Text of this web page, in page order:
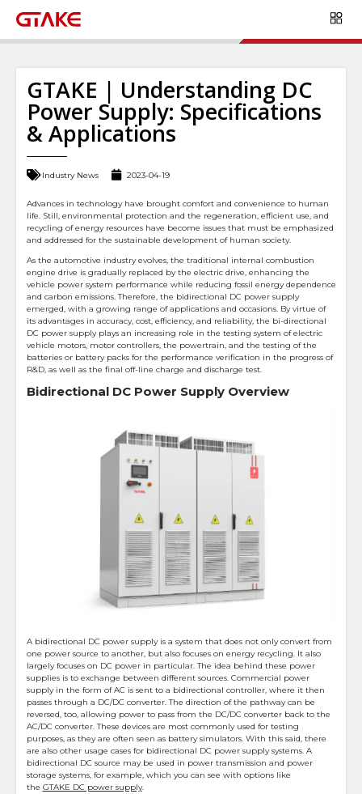
GTAKE | Understanding DC
Power Supply: Specifications
& Applications
Industry News 2023-04-19
Advances in technology have brought comfort and convenience to human
life. Still, environmental protection and the regeneration, efficient use, and
recycling of energy resources have become issues that must be emphasized
and addressed for the sustainable development of human society.
As the automotive industry evolves, the traditional internal combustion
engine drive is gradually replaced by the electric drive, enhancing the
vehicle power system performance while reducing fossil energy dependence
and carbon emissions. Therefore, the bidirectional DC power supply
emerged, with a growing range of applications and occasions. By virtue of
its advantages in accuracy, cost, efficiency, and reliability, the bi-directional
DC power supply plays an increasing role in the testing system of electric
vehicle motors, motor controllers, the powertrain, and the testing of the
batteries or battery packs for the performance verification in the progress of
R&D, as well as the final off-line charge and discharge test.
Bidirectional DC Power Supply Overview
A bidirectional DC power supply is a system that does not only convert from
one power source to another, but also focuses on energy recycling. It also
largely focuses on DC power in particular. The idea behind these power
supplies is to exchange between different sources. Commercial power
supply in the form of AC is sent to a bidirectional controller, where it then
passes through a DC/DC converter. The direction of the pathway can be
reversed, too, allowing power to pass from the DC/DC converter back to the
AC/DC converter. These devices are most commonly used for testing
purposes, as they are often seen as battery simulators. With this said, there
are also other usage cases for bidirectional DC power supply systems. A
bidirectional DC source may be used in power transmission and power
storage systems, for example, which you can see with options like
the GTAKE DC power supply.